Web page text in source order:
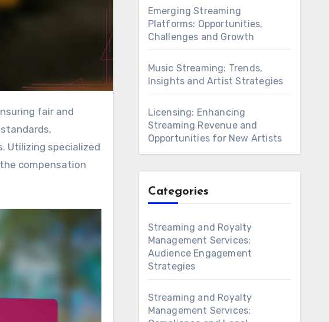
specialized
compensation
Emerging Streaming
Platforms: Opportunities,
Challenges and Growth
Music Streaming: Trends,
Insights and Artist Strategies
Licensing: Enhancing
Streaming Revenue and
Opportunities for New Artists
Categories
Streaming and Royalty
Management Services:
Audience Engagement
Strategies
Streaming and Royalty
Management Services: